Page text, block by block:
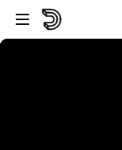
Vai al lettore
Passa al contenuto